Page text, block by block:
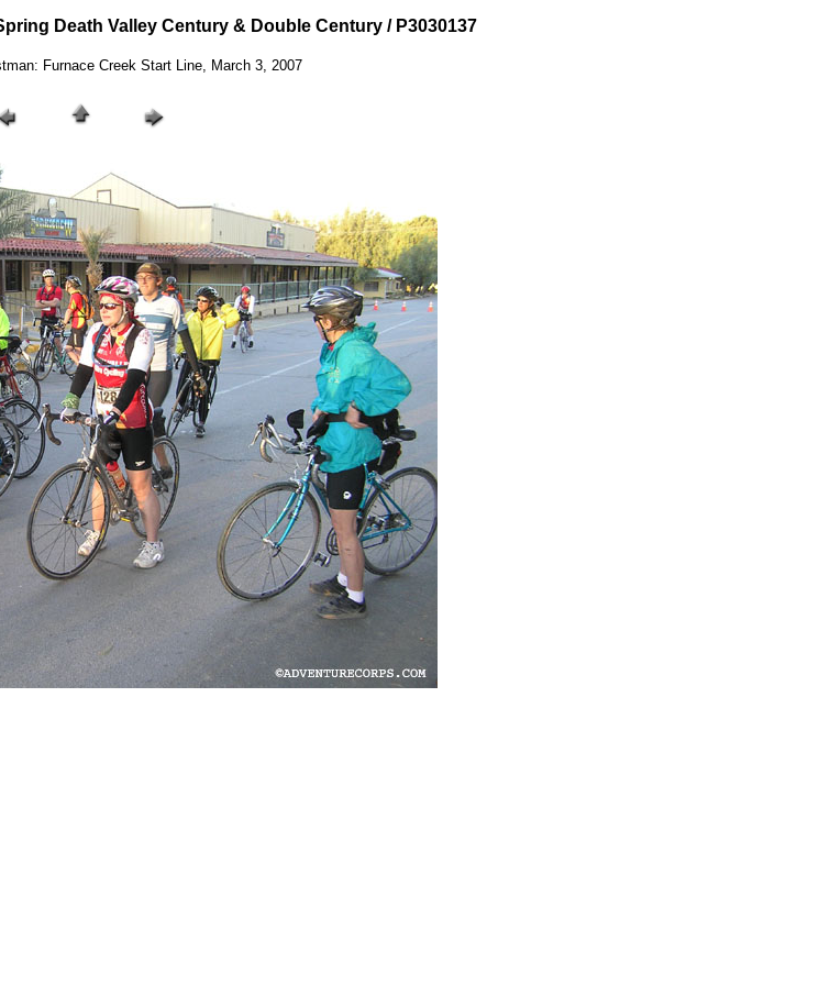
Death Valley Century & Double Century / P3030137
Furnace Creek Start Line, March 3, 2007